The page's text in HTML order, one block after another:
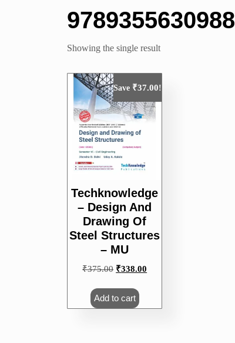
9789355630988
Showing the single result
Save ₹37.00!
Techknowledge
– Design And
Drawing Of
Steel Structures
– MU
₹375.00 Original
₹375.00.
₹338.00
₹338.00.
Add to cart